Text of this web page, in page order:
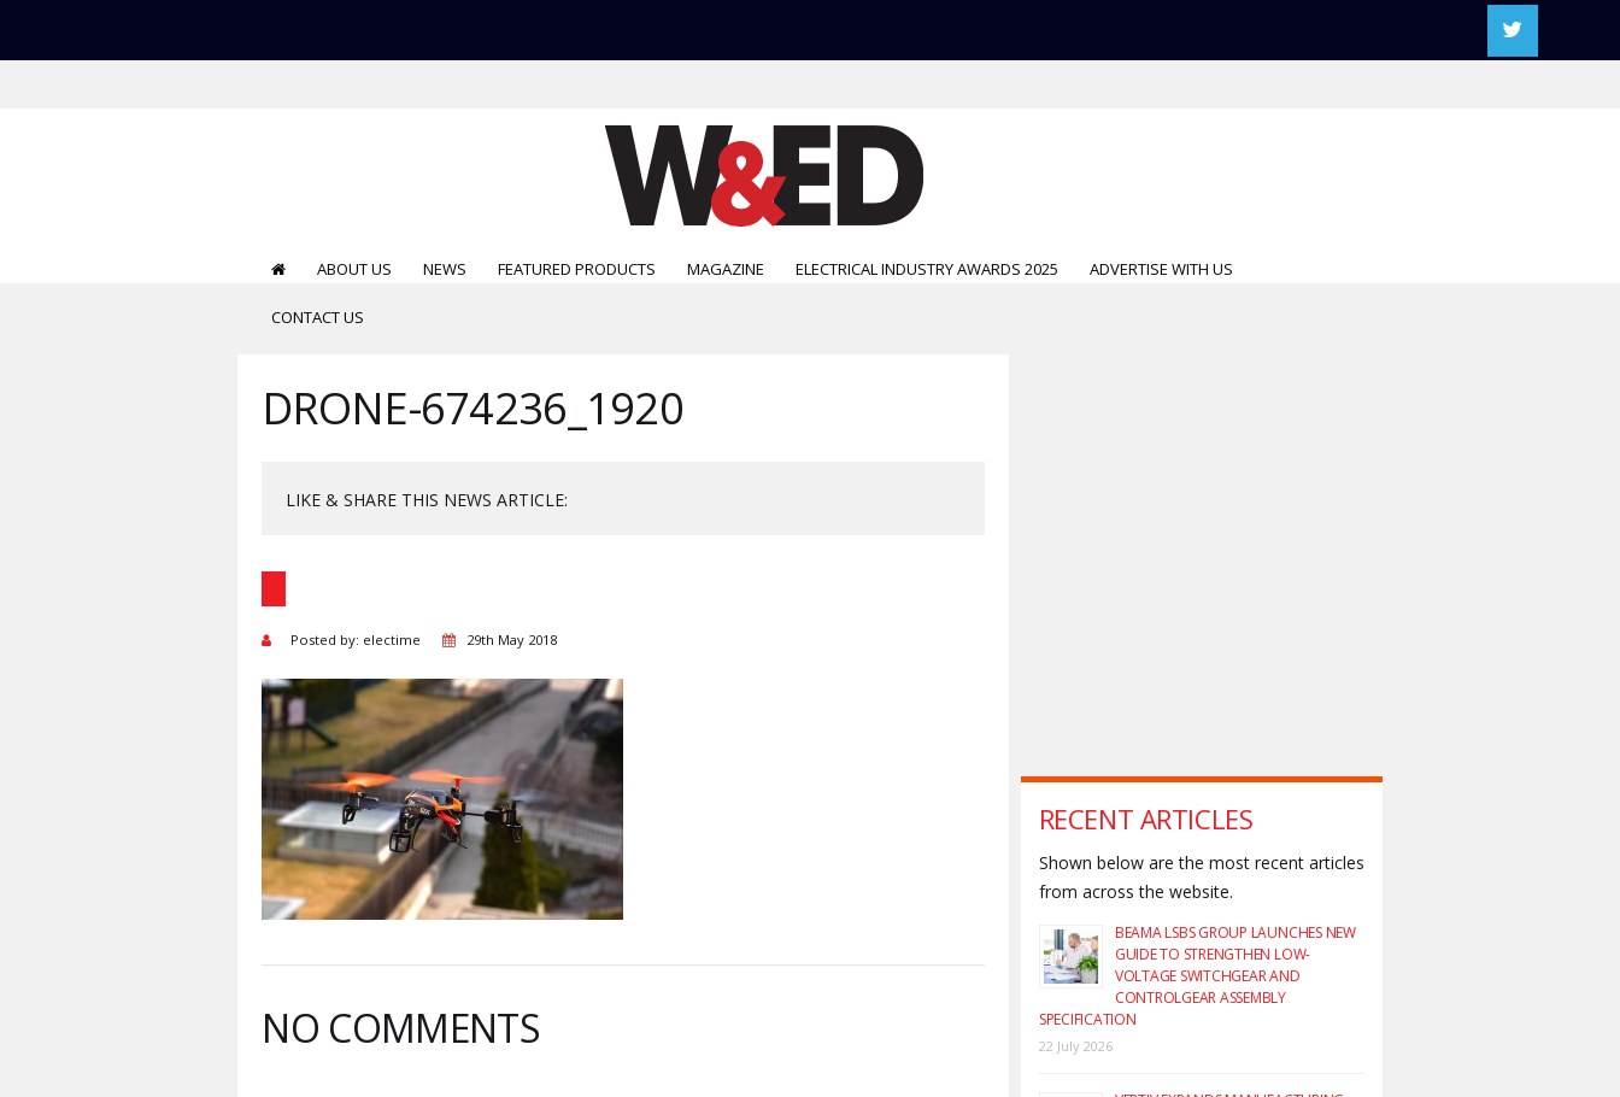
ABOUT US NEWS FEATURED PRODUCTS MAGAZINE ELECTRICAL INDUSTRY AWARDS 2025 ADVERTISE WITH US
CONTACT US
DRONE-674236_1920
LIKE & SHARE THIS NEWS ARTICLE:
Posted by: electime 29th May 2018
NO COMMENTS
RECENT ARTICLES
Shown below are the most recent articles
from across the website.
BEAMA LSBS GROUP LAUNCHES NEW
GUIDE TO STRENGTHEN LOW-
VOLTAGE SWITCHGEAR AND
CONTROLGEAR ASSEMBLY
SPECIFICATION
22 July 2026